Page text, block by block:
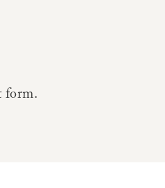
form.